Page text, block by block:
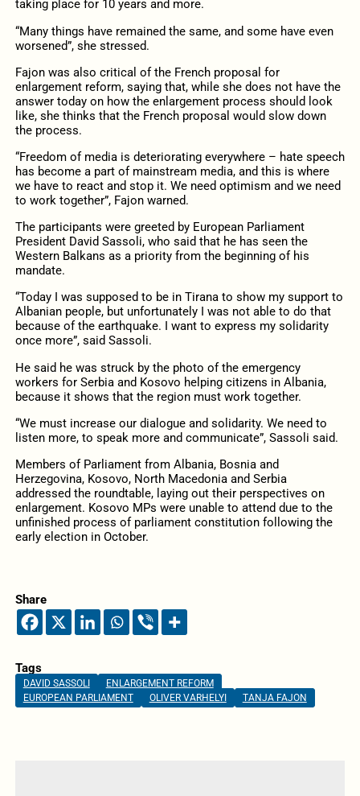
taking place for 10 years and more.
“Many things have remained the same, and some have even
worsened”, she stressed.
Fajon was also critical of the French proposal for
enlargement reform, saying that, while she does not have the
answer today on how the enlargement process should look
like, she thinks that the French proposal would slow down
the process.
“Freedom of media is deteriorating everywhere – hate speech
has become a part of mainstream media, and this is where
we have to react and stop it. We need optimism and we need
to work together”, Fajon warned.
The participants were greeted by European Parliament
President David Sassoli, who said that he has seen the
Western Balkans as a priority from the beginning of his
mandate.
“Today I was supposed to be in Tirana to show my support to
Albanian people, but unfortunately I was not able to do that
because of the earthquake. I want to express my solidarity
once more”, said Sassoli.
He said he was struck by the photo of the emergency
workers for Serbia and Kosovo helping citizens in Albania,
because it shows that the region must work together.
“We must increase our dialogue and solidarity. We need to
listen more, to speak more and communicate”, Sassoli said.
Members of Parliament from Albania, Bosnia and
Herzegovina, Kosovo, North Macedonia and Serbia
addressed the roundtable, laying out their perspectives on
enlargement. Kosovo MPs were unable to attend due to the
unfinished process of parliament constitution following the
early election in October.
Share
Tags
DAVID SASSOLI
ENLARGEMENT REFORM
EUROPEAN PARLIAMENT
OLIVER VARHELYI TANJA FAJON